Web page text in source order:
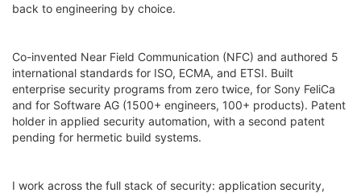
back to engineering by choice.
Co-invented Near Field Communication (NFC) and authored 5
international standards for ISO, ECMA, and ETSI. Built
enterprise security programs from zero twice, for Sony FeliCa
and for Software AG (1500+ engineers, 100+ products). Patent
holder in applied security automation, with a second patent
pending for hermetic build systems.
I work across the full stack of security: application security,